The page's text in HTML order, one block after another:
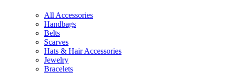
All Accessories
Handbags
Belts
Scarves
Hats & Hair Accessories
Jewelry
Bracelets